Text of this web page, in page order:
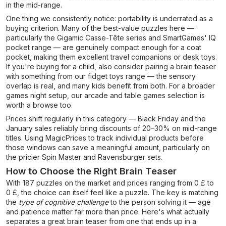
in the mid-range.
One thing we consistently notice: portability is underrated as a
buying criterion. Many of the best-value puzzles here —
particularly the Gigamic Casse-Tête series and SmartGames' IQ
pocket range — are genuinely compact enough for a coat
pocket, making them excellent travel companions or desk toys.
If you're buying for a child, also consider pairing a brain teaser
with something from our fidget toys range — the sensory
overlap is real, and many kids benefit from both. For a broader
games night setup, our arcade and table games selection is
worth a browse too.
Prices shift regularly in this category — Black Friday and the
January sales reliably bring discounts of 20–30% on mid-range
titles. Using MagicPrices to track individual products before
those windows can save a meaningful amount, particularly on
the pricier Spin Master and Ravensburger sets.
How to Choose the Right Brain Teaser
With 187 puzzles on the market and prices ranging from 0 £ to
0 £, the choice can itself feel like a puzzle. The key is matching
the type of cognitive challengeto the person solving it — age
and patience matter far more than price. Here's what actually
separates a great brain teaser from one that ends up in a